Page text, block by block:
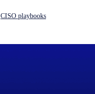
CISO playbooks